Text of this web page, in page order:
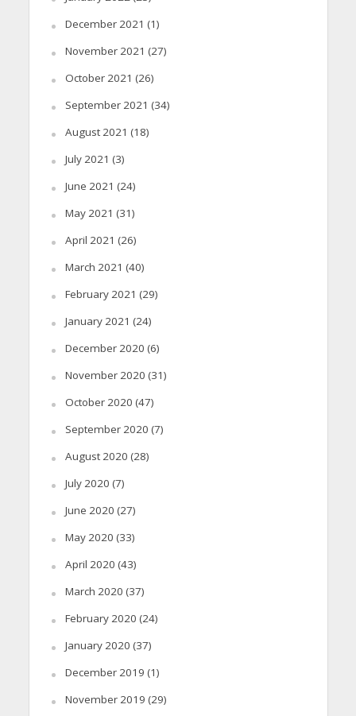
December 2021 (1)
November 2021 (27)
October 2021 (26)
September 2021 (34)
August 2021 (18)
July 2021 (3)
June 2021 (24)
May 2021 (31)
April 2021 (26)
March 2021 (40)
February 2021 (29)
January 2021 (24)
December 2020 (6)
November 2020 (31)
October 2020 (47)
September 2020 (7)
August 2020 (28)
July 2020 (7)
June 2020 (27)
May 2020 (33)
April 2020 (43)
March 2020 (37)
February 2020 (24)
January 2020 (37)
December 2019 (1)
November 2019 (29)